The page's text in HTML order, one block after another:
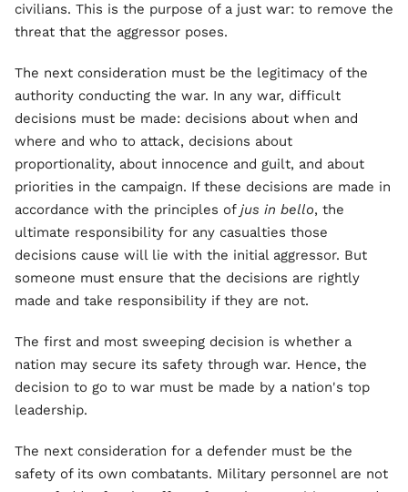
civilians. This is the purpose of a just war: to remove the
threat that the aggressor poses.
The next consideration must be the legitimacy of the
authority conducting the war. In any war, difficult
decisions must be made: decisions about when and
where and who to attack, decisions about
proportionality, about innocence and guilt, and about
priorities in the campaign. If these decisions are made in
accordance with the principles of jus in bello, the
ultimate responsibility for any casualties those
decisions cause will lie with the initial aggressor. But
someone must ensure that the decisions are rightly
made and take responsibility if they are not.
The first and most sweeping decision is whether a
nation may secure its safety through war. Hence, the
decision to go to war must be made by a nation's top
leadership.
The next consideration for a defender must be the
safety of its own combatants. Military personnel are not